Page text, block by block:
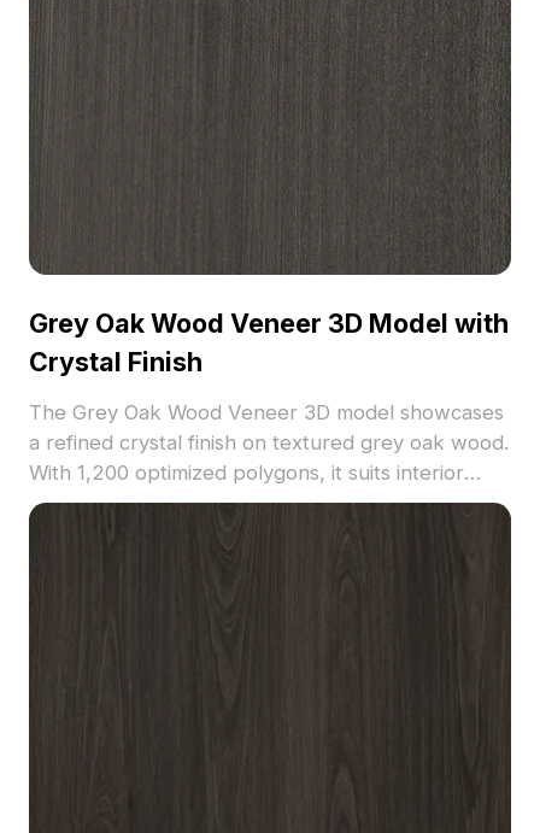
Grey Oak Wood Veneer 3D Model with
Crystal Finish
The Grey Oak Wood Veneer 3D model showcases
a refined crystal finish on textured grey oak wood.
With 1,200 optimized polygons, it suits interior
design, architectural visualization, and VR settings
requiring natural elegance.